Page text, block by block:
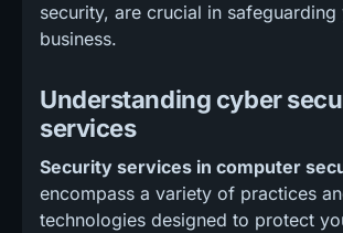
security, are crucial in safeguarding
business.
Understanding cyber
services
Security services in computer
encompass a variety of practices
technologies designed to protect